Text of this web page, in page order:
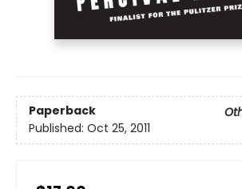
Paperback
Published: Oct 25, 2011